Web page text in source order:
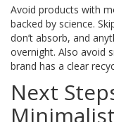
Avoid products with
backed by science.
don’t absorb, and
overnight. Also avoid
brand has a clear
Next